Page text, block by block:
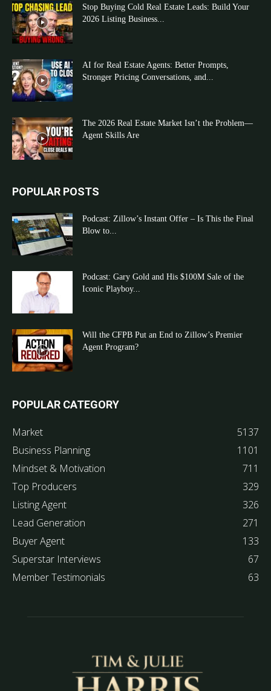
Stop Buying Cold Real Estate Leads: Build Your
2026 Listing Business...
AI for Real Estate Agents: Better Prompts,
Stronger Pricing Conversations, and...
The 2026 Real Estate Market Isn’t the Problem—
Agent Skills Are
POPULAR POSTS
Podcast: Zillow’s Instant Offer – Is This the Final
Blow to...
Podcast: Gary Gold and His $100M Sale of the
Iconic Playboy...
Will the CFPB Put an End to Zillow’s Premier
Agent Program?
POPULAR CATEGORY
Market
5137
Business Planning
1101
Mindset & Motivation
711
Top Producers
329
Listing Agent
326
Lead Generation
271
Buyer Agent
133
Superstar Interviews
67
Member Testimonials
63